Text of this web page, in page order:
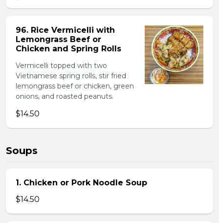
96. Rice Vermicelli with
Lemongrass Beef or
Chicken and Spring Rolls
Vermicelli topped with two
Vietnamese spring rolls, stir fried
lemongrass beef or chicken, green
onions, and roasted peanuts.
$14.50
Soups
1. Chicken or Pork Noodle Soup
$14.50